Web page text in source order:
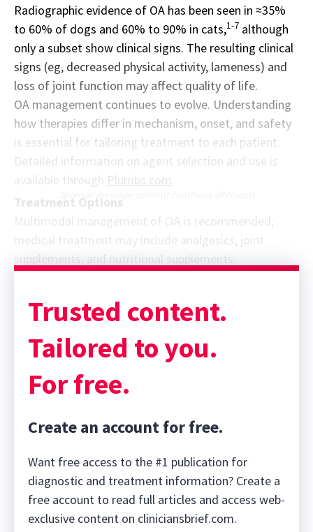
Radiographic evidence of OA has been seen in ≈35%
to 60% of dogs and 60% to 90% in cats,1-7 although
only a subset show clinical signs. The resulting clinical
signs (eg, decreased physical activity, lameness) and
loss of joint function may affect quality of life.
OA management continues to evolve. Understanding
how therapies differ in mechanism, onset, and safety
is essential for tailoring treatment to each patient.
Detailed information on agent selection and use is
available through Plumbs.com
Treatment Options
supplements, and nutritional supplements.
Trusted content.
Tailored to you.
For free.
Create an account for free.
Want free access to the #1 publication for
diagnostic and treatment information? Create a
free account to read full articles and access web-
exclusive content on cliniciansbrief.com.